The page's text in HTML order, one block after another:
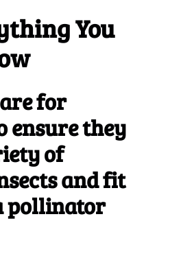
You
for
ensure they
of
and fit
pollinator